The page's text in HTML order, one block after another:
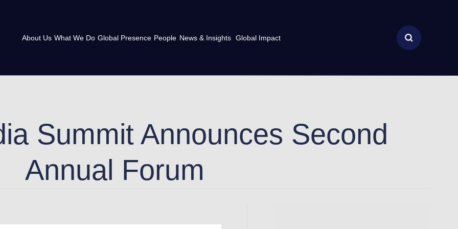
About Us What We Do Global Presence People News & Insights Global Impact
Summit Announces Second
Annual Forum